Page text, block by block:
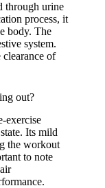
through urine
process, it
body. The
system.
of
out?
exercise
Its mild
the workout
to note